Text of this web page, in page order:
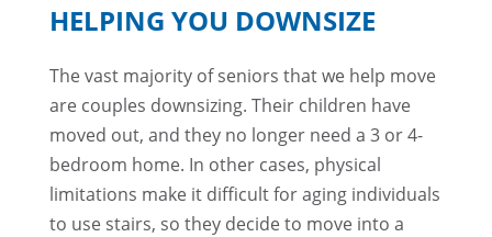
HELPING YOU DOWNSIZE
The vast majority of seniors that we help move
are couples downsizing. Their children have
moved out, and they no longer need a 3 or 4-
bedroom home. In other cases, physical
limitations make it difficult for aging individuals
to use stairs, so they decide to move into a